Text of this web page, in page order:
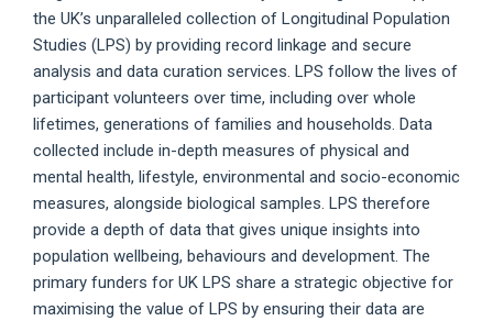
the UK’s unparalleled collection of Longitudinal Population
Studies (LPS) by providing record linkage and secure
analysis and data curation services. LPS follow the lives of
participant volunteers over time, including over whole
lifetimes, generations of families and households. Data
collected include in-depth measures of physical and
mental health, lifestyle, environmental and socio-economic
measures, alongside biological samples. LPS therefore
provide a depth of data that gives unique insights into
population wellbeing, behaviours and development. The
primary funders for UK LPS share a strategic objective for
maximising the value of LPS by ensuring their data are